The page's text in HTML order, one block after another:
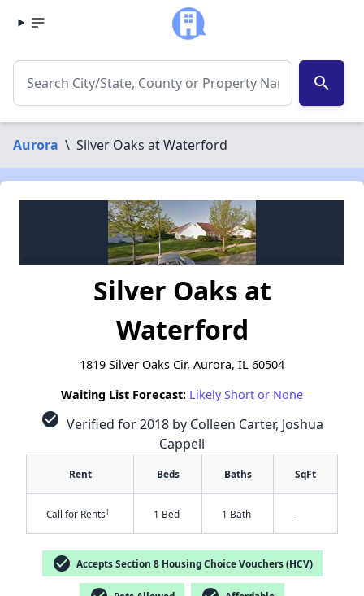
search
Aurora \ Silver Oaks at Waterford
Silver Oaks at
Waterford
1819 Silver Oaks Cir, Aurora, IL 60504
Waiting List Forecast: Likely Short or None
check_circle Verified for 2018 by Colleen Carter, Joshua
Cappell
Rent Beds Baths SqFt
Call for Rents† 1 Bed 1 Bath -
check_circle Accepts Section 8 Housing Choice Vouchers (HCV)